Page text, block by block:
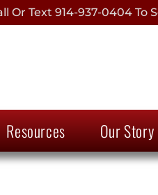
Text 914-937-0404 To
Resources Our Story